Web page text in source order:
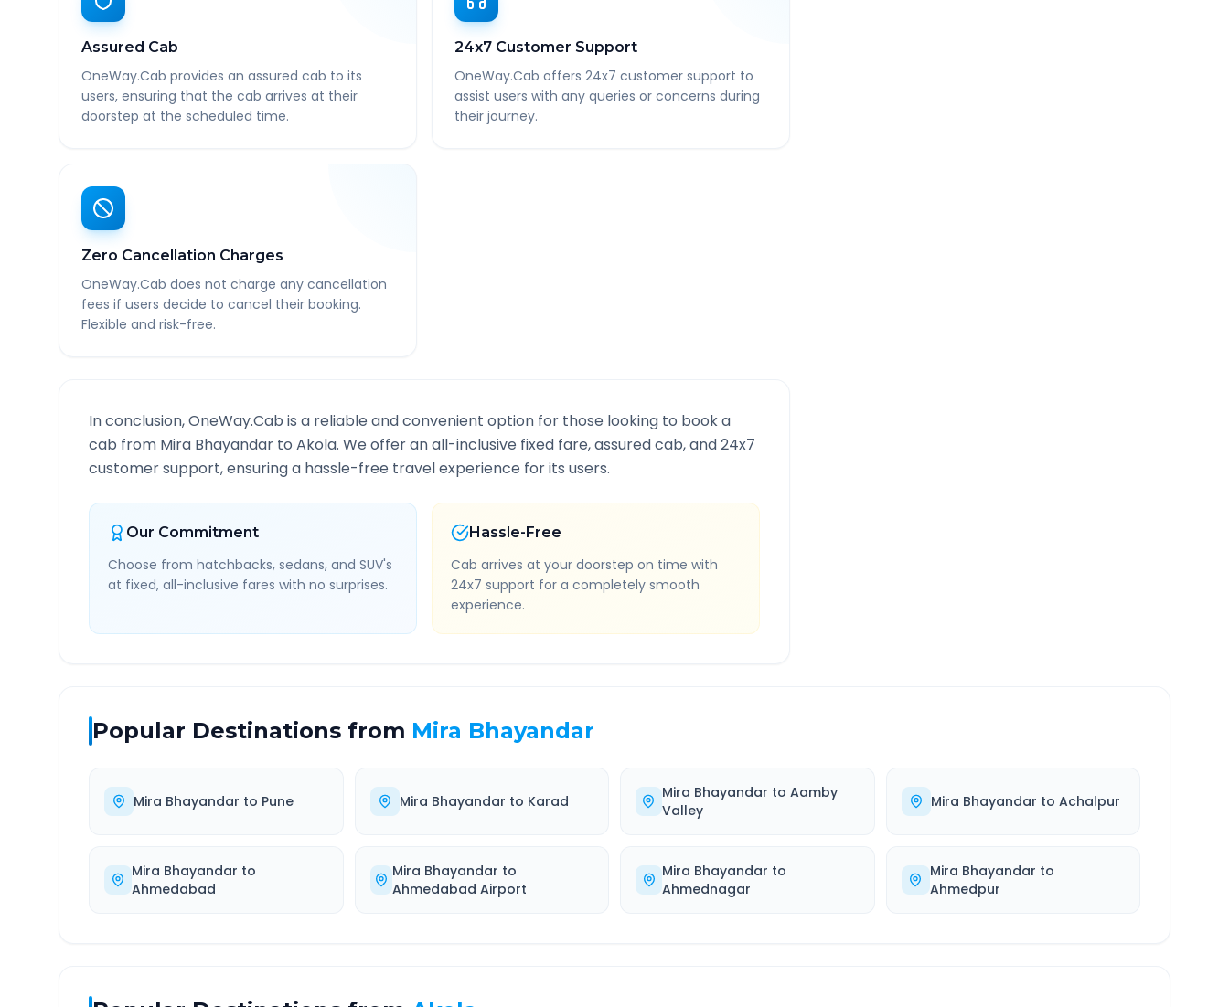
Assured Cab
OneWay.Cab provides an assured cab to its
users, ensuring that the cab arrives at their
doorstep at the scheduled time.
24x7 Customer Support
OneWay.Cab offers 24x7 customer support to
assist users with any queries or concerns during
their journey.
Zero Cancellation Charges
OneWay.Cab does not charge any cancellation
fees if users decide to cancel their booking.
Flexible and risk-free.
In conclusion, OneWay.Cab is a reliable and convenient option for those looking to book a
cab from Mira Bhayandar to Akola. We offer an all-inclusive fixed fare, assured cab, and 24x7
customer support, ensuring a hassle-free travel experience for its users.
Our Commitment
Choose from hatchbacks, sedans, and SUV's
at fixed, all-inclusive fares with no surprises.
Hassle-Free
Cab arrives at your doorstep on time with
24x7 support for a completely smooth
experience.
Popular Destinations from Mira Bhayandar
Mira Bhayandar to Pune Mira Bhayandar to Karad Mira Bhayandar to Aamby
Valley
Mira Bhayandar to Achalpur
Mira Bhayandar to
Ahmedabad
Mira Bhayandar to
Ahmedabad Airport
Mira Bhayandar to
Ahmednagar
Mira Bhayandar to
Ahmedpur